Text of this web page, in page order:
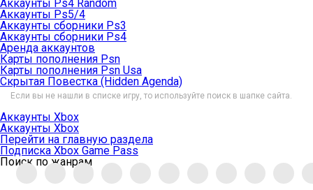
Аккаунты Ps4 Random
Аккаунты Ps5/4
Аккаунты сборники Ps3
Аккаунты сборники Ps4
Аренда аккаунтов
Карты пополнения Psn
Карты пополнения Psn Usa
Скрытая Повестка (Hidden Agenda)
Если вы не нашли в списке игру, то используйте поиск в шапке сайта.
Аккаунты Xbox
Аккаунты Xbox
Перейти на главную раздела
Подписка Xbox Game Pass
Поиск по жанрам